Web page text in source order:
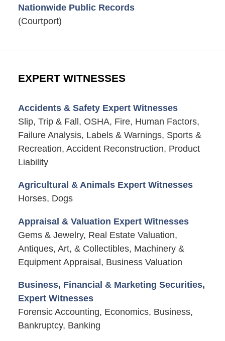
Nationwide Public Records
(Courtport)
EXPERT WITNESSES
Accidents & Safety Expert Witnesses
Slip, Trip & Fall, OSHA, Fire, Human Factors,
Failure Analysis, Labels & Warnings, Sports &
Recreation, Accident Reconstruction, Product
Liability
Agricultural & Animals Expert Witnesses
Horses, Dogs
Appraisal & Valuation Expert Witnesses
Gems & Jewelry, Real Estate Valuation,
Antiques, Art, & Collectibles, Machinery &
Equipment Appraisal, Business Valuation
Business, Financial & Marketing Securities,
Expert Witnesses
Forensic Accounting, Economics, Business,
Bankruptcy, Banking